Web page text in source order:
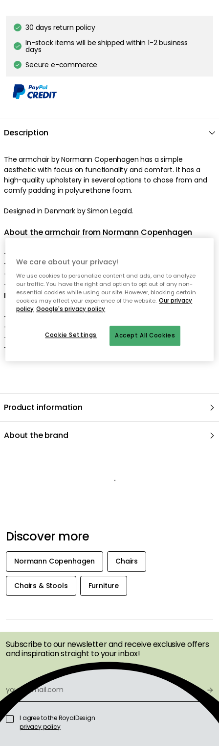
30 days return policy
In-stock items will be shipped within 1-2 business
days
Secure e-commerce
Description
The armchair by Normann Copenhagen has a simple
aesthetic with focus on functionality and comfort. It has a
high-quality upholstery in several options to chose from and
comfy padding in polyurethane foam.
Designed in Denmark by Simon Legald.
About the armchair from Normann Copenhagen
- Comes in several models.
- Non detachable upholstery.
- For more information download PDF.
- Made in Europe.
Measurements of the chair:
- Depth: 520 mm.
- Width: 560 mm.
- Height: 800 mm.
- Seat Height: 440 mm.
Product information
About the brand
We care about your privacy!
We use cookies to personalize content and ads, and to analyze
our traffic. You have the right and option to opt out of any non-
essential cookies while using our site. However, blocking certain
cookies may affect your experience of the website. Our privacy
policy Google's privacy policy
Accept All Cookies
Cookie Settings